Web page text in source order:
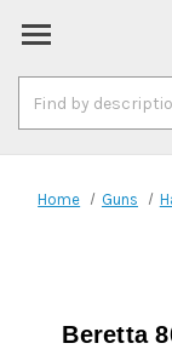
Keyword:
Home Guns
Beretta